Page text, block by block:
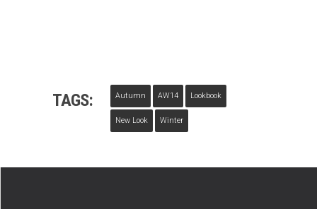
TAGS: Autumn AW14 Lookbook
New Look Winter